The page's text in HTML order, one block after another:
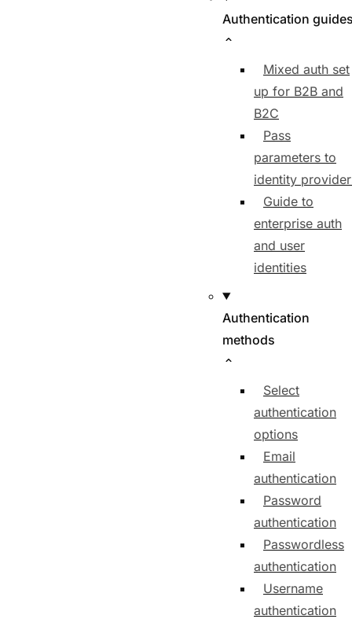
Authentication
Mixed auth set
up for B2B and
B2C
Pass
parameters to
identity
Guide to
enterprise auth
and user
identities
Authentication
methods
Select
authentication
options
Email
authentication
Password
authentication
Passwordless
authentication
Username
authentication